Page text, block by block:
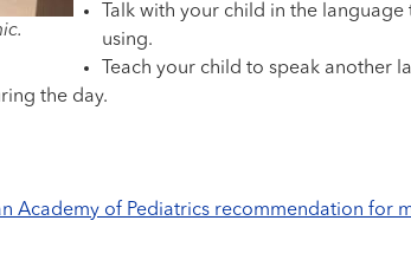
Talk with your child in the
using.
Teach your child to speak another
the day.
Academy of Pediatrics recommendation for